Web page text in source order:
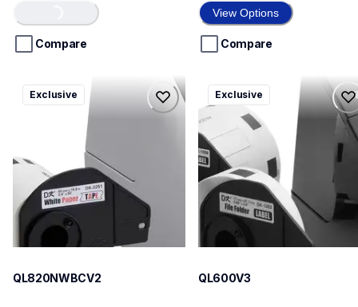
5
stars.
Loading...
Compare
of
5
stars.
View Options
Compare
ql820nwbcv2
ql820nwbcv2
thermal-printers-labelers
lpql820nwbcv2eus
Exclusive
QL820NWBCV2
ql600v3
ql600v3
thermal-printers-labelers
lpql600v3ceus
10
Exclusive
QL600V3